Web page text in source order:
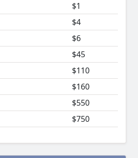
$1
$4
$6
$45
$110
$160
$550
$750